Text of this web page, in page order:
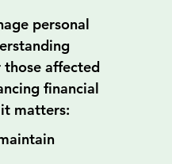
personal
affected
financial
matters: